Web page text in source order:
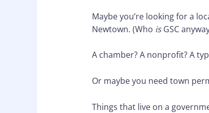
Maybe you’re looking for a
Newtown. (Who isGSC
A chamber? A nonprofit? A
Or maybe you need town
Things that live on a